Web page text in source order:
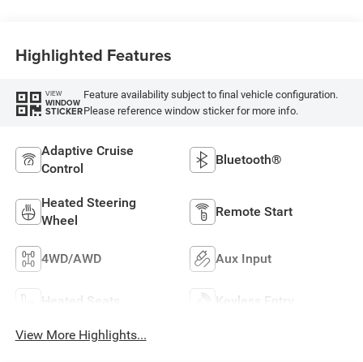
Highlighted Features
VIEW
WINDOW
STICKER
Feature availability subject to final vehicle configuration.
Please reference window sticker for more info.
Adaptive Cruise
Control
Bluetooth®
Heated Steering
Wheel
Remote Start
4WD/AWD Aux Input
Heated Seats Keyless Entry
View More Highlights...